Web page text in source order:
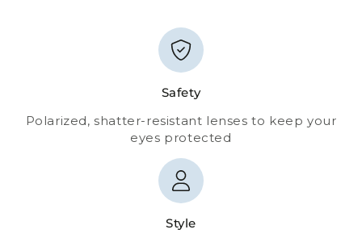
Safety
Polarized, shatter-resistant lenses to keep your
eyes protected
Style